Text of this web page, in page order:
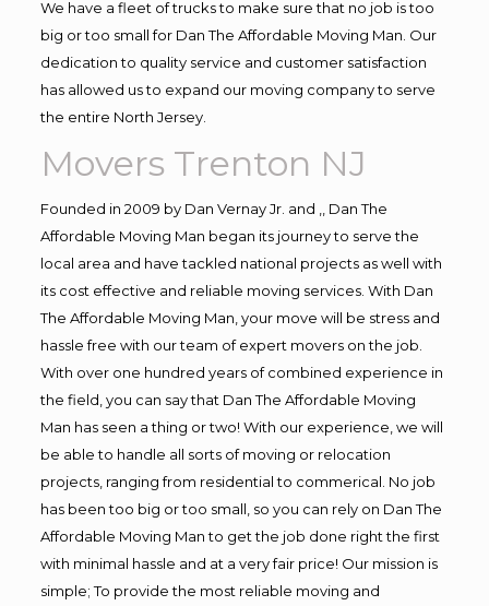
We have a fleet of trucks to make sure that no job is too
big or too small for Dan The Affordable Moving Man. Our
dedication to quality service and customer satisfaction
has allowed us to expand our moving company to serve
the entire North Jersey.
Movers Trenton NJ
Founded in 2009 by Dan Vernay Jr. and ,, Dan The
Affordable Moving Man began its journey to serve the
local area and have tackled national projects as well with
its cost effective and reliable moving services. With Dan
The Affordable Moving Man, your move will be stress and
hassle free with our team of expert movers on the job.
With over one hundred years of combined experience in
the field, you can say that Dan The Affordable Moving
Man has seen a thing or two! With our experience, we will
be able to handle all sorts of moving or relocation
projects, ranging from residential to commerical. No job
has been too big or too small, so you can rely on Dan The
Affordable Moving Man to get the job done right the first
with minimal hassle and at a very fair price! Our mission is
simple; To provide the most reliable moving and